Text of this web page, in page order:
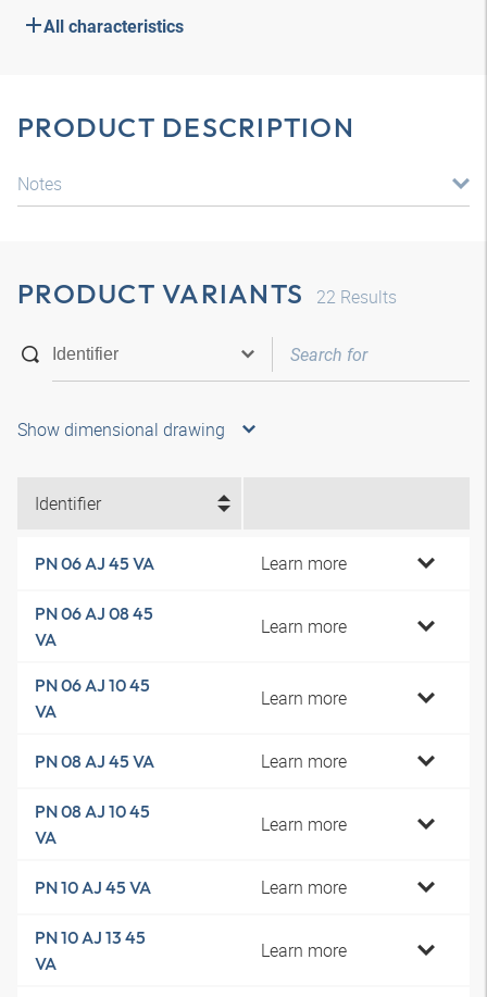
All characteristics
PRODUCT DESCRIPTION
Notes
PRODUCT VARIANTS 22 Results
Show dimensional drawing
Identifier
PN 06 AJ 45 VA Learn more
PN 06 AJ 08 45
VA
Learn more
PN 06 AJ 10 45
VA
Learn more
PN 08 AJ 45 VA Learn more
PN 08 AJ 10 45
VA
Learn more
PN 10 AJ 45 VA Learn more
PN 10 AJ 13 45
VA
Learn more